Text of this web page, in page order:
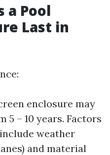
a Pool
Last in
enclosure may
5 – 10 years. Factors
weather
and material